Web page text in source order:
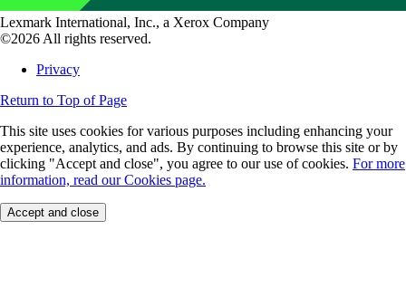
Lexmark International, Inc., a Xerox Company
©2026 All rights reserved.
Privacy
Return to Top of Page
This site uses cookies for various purposes including enhancing your
experience, analytics, and ads. By continuing to browse this site or by
clicking "Accept and close", you agree to our use of cookies. For more
information, read our Cookies page.
Accept and close